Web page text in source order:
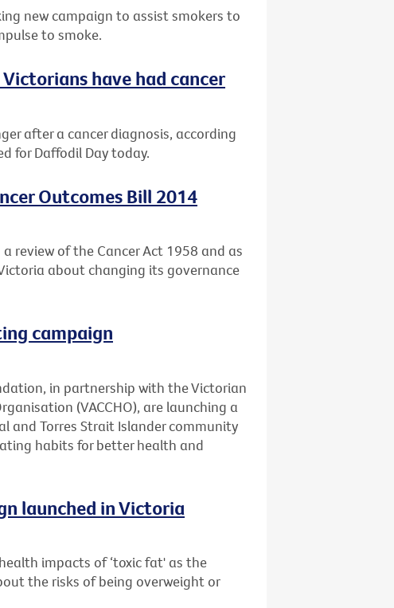
new campaign to assist smokers to
to smoke.
have had cancer
after a cancer diagnosis, according
for Daffodil Day today.
Outcomes Bill 2014
review of the Cancer Act 1958 and as
about changing its governance
campaign
in partnership with the Victorian
(VACCHO), are launching a
and Torres Strait Islander community
habits for better health and
launched in Victoria
impacts of ‘toxic fat' as the
the risks of being overweight or